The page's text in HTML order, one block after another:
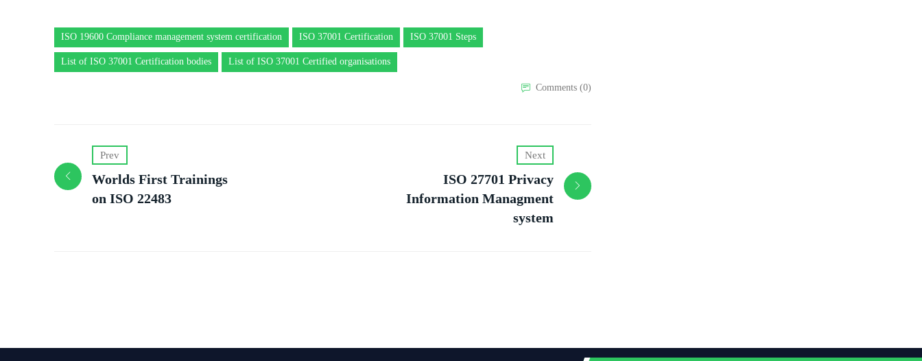
ISO 19600 Compliance management system certification ISO 37001 Certification ISO 37001 Steps
List of ISO 37001 Certification bodies List of ISO 37001 Certified organisations
Comments (0)
Prev
Worlds First Trainings
on ISO 22483
Next
ISO 27701 Privacy
Information Managment
system